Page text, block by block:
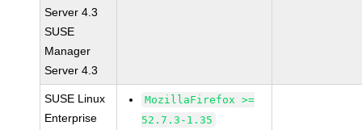
Server 4.3
SUSE
Manager
Server 4.3
SUSE Linux
Enterprise
MozillaFirefox >=
52.7.3-1.35